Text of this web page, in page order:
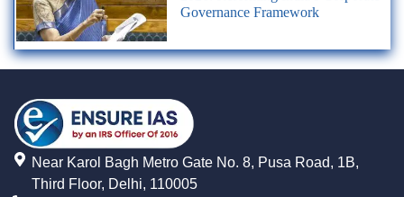
Governance Framework
Near Karol Bagh Metro Gate No. 8, Pusa Road, 1B,
Third Floor, Delhi, 110005